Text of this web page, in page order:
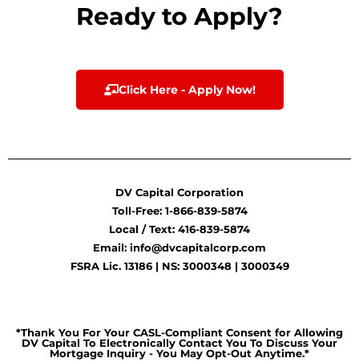
Ready to Apply?
Click Here - Apply Now!
DV Capital Corporation
Toll-Free: 1-866-839-5874
Local / Text: 416-839-5874
Email: info@dvcapitalcorp.com
FSRA Lic. 13186 | NS: 3000348 | 3000349
*Thank You For Your CASL-Compliant Consent for Allowing
DV Capital To Electronically Contact You To Discuss Your
Mortgage Inquiry - You May Opt-Out Anytime.*